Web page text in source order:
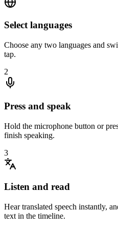
Select languages
Choose any two languages and
tap.
2
Press and speak
Hold the microphone button or
finish speaking.
3
Listen and read
Hear translated speech instantly,
text in the timeline.